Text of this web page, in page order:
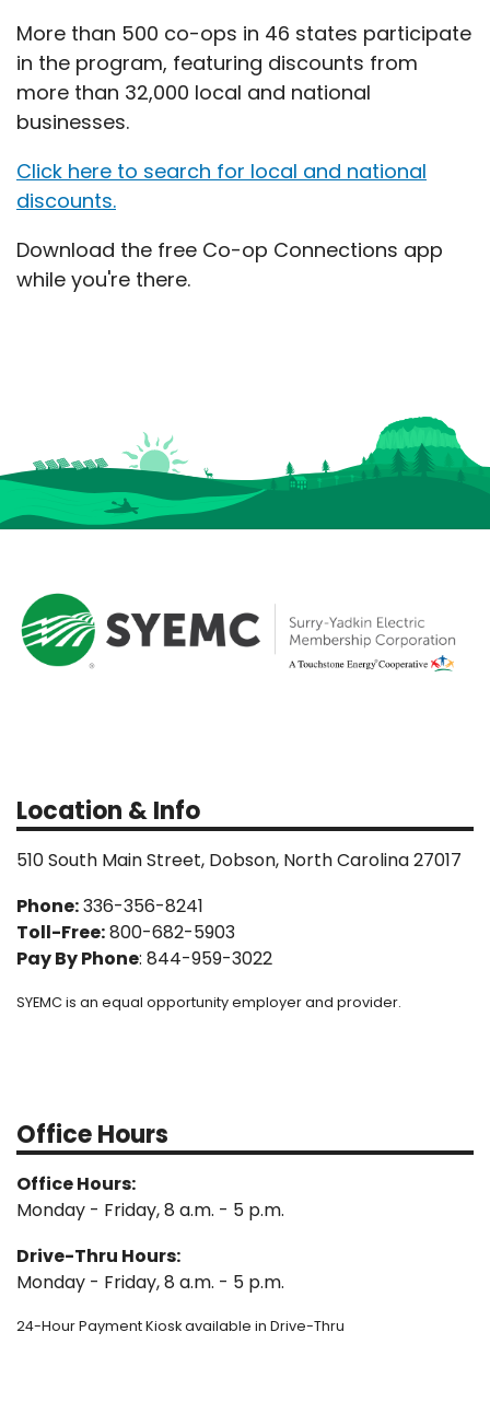
More than 500 co-ops in 46 states participate
in the program, featuring discounts from
more than 32,000 local and national
businesses.
Click here to search for local and national
discounts.
Download the free Co-op Connections app
while you're there.
Location & Info
510 South Main Street, Dobson, North Carolina 27017
Phone:336-356-8241
Toll-Free:800-682-5903
Pay By Phone: 844-959-3022
SYEMC is an equal opportunity employer and provider.
Office Hours
Office Hours:
Monday - Friday, 8 a.m. - 5 p.m.
Drive-Thru Hours:
Monday - Friday, 8 a.m. - 5 p.m.
24-Hour Payment Kiosk available in Drive-Thru